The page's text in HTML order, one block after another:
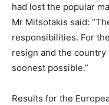
had lost the popular
Mr Mitsotakis said:
responsibilities. For
resign and the
soonest possible.”
Results for the